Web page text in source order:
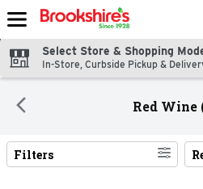
Skip header to page content
Select Store & Shopping
In-Store, Curbside Pickup &
Red Wine
Search Results
Filters